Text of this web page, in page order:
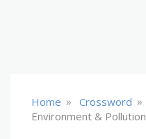
Home » Crossword »
Environment & Pollution